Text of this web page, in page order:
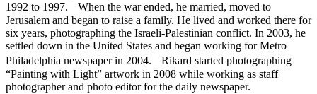
1992 to 1997. When the war ended, he married, moved to
Jerusalem and began to raise a family. He lived and worked there for
six years, photographing the Israeli-Palestinian conflict. In 2003, he
settled down in the United States and began working for Metro
Philadelphia newspaper in 2004. Rikard started photographing
“Painting with Light” artwork in 2008 while working as staff
photographer and photo editor for the daily newspaper.